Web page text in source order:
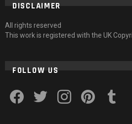
DISCLAIMER
All rights reserved
This work is registered with the UK
FOLLOW US